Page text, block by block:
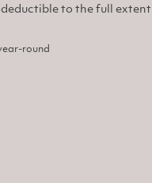
to the full extent
round